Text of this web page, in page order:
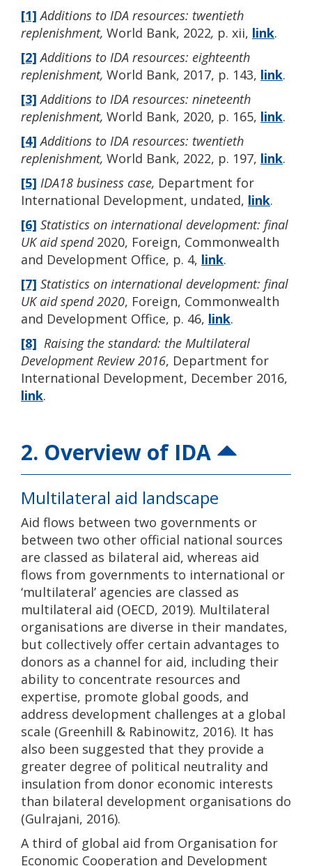
[1] Additions to IDA resources: twentieth
replenishment, World Bank, 2022, p. xii, link.
[2] Additions to IDA resources: eighteenth
replenishment, World Bank, 2017, p. 143, link.
[3] Additions to IDA resources: nineteenth
replenishment, World Bank, 2020, p. 165, link.
[4] Additions to IDA resources: twentieth
replenishment, World Bank, 2022, p. 197, link.
[5] IDA18 business case, Department for
International Development, undated, link.
[6] Statistics on international development: final
UK aid spend2020, Foreign, Commonwealth
and Development Office, p. 4, link.
[7] Statistics on international development: final
UK aid spend 2020, Foreign, Commonwealth
and Development Office, p. 46, link.
[8] Raising the standard: the Multilateral
Development Review 2016, Department for
International Development, December 2016,
link.
2. Overview of IDA
Multilateral aid landscape
Aid flows between two governments or
between two other official national sources
are classed as bilateral aid, whereas aid
flows from governments to international or
‘multilateral’ agencies are classed as
multilateral aid (OECD, 2019). Multilateral
organisations are diverse in their mandates,
but collectively offer certain advantages to
donors as a channel for aid, including their
ability to concentrate resources and
expertise, promote global goods, and
address development challenges at a global
scale (Greenhill & Rabinowitz, 2016). It has
also been suggested that they provide a
greater degree of political neutrality and
insulation from donor economic interests
than bilateral development organisations do
(Gulrajani, 2016).
A third of global aid from Organisation for
Economic Cooperation and Development